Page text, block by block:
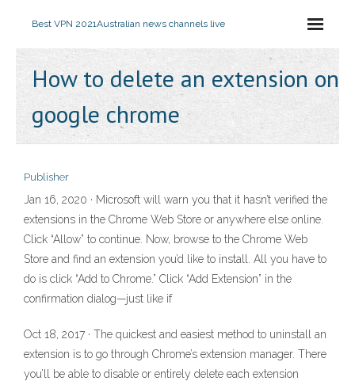
Best VPN 2021Australian news channels live
How to delete an extension on
google chrome
Publisher
Jan 16, 2020 · Microsoft will warn you that it hasn’t verified the
extensions in the Chrome Web Store or anywhere else online.
Click “Allow” to continue. Now, browse to the Chrome Web
Store and find an extension you’d like to install. All you have to
do is click “Add to Chrome.” Click “Add Extension” in the
confirmation dialog—just like if
Oct 18, 2017 · The quickest and easiest method to uninstall an
extension is to go through Chrome’s extension manager. There
you’ll be able to disable or entirely delete each extension